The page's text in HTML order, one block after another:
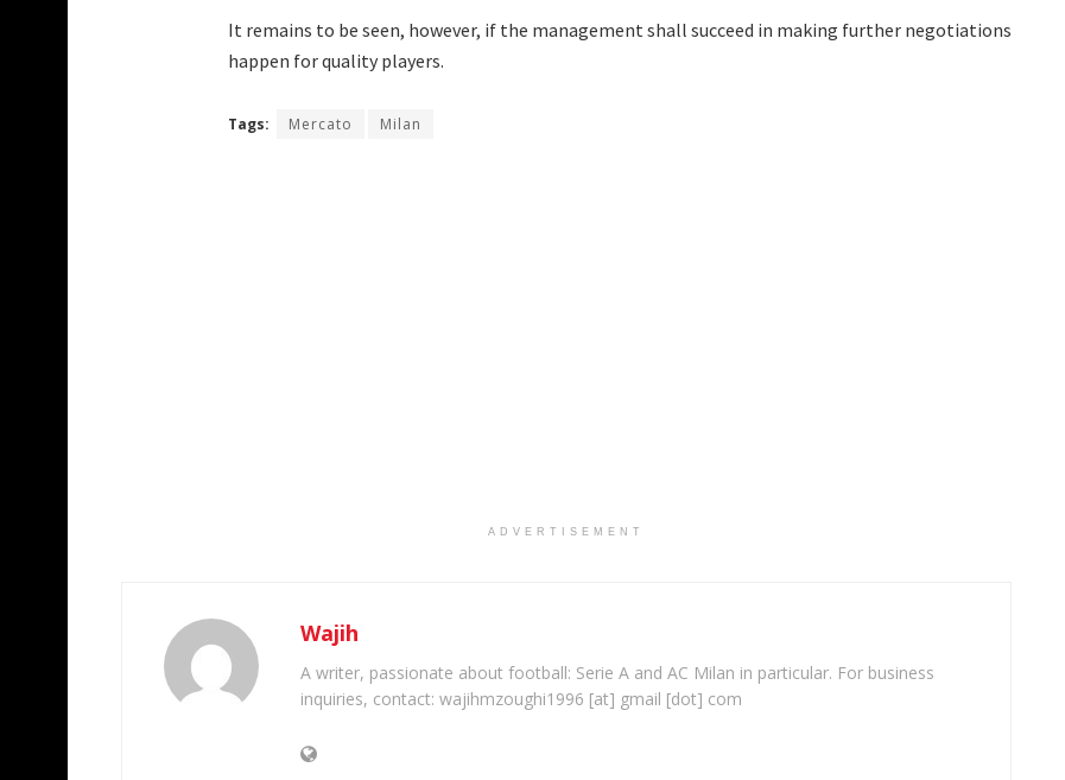
It remains to be seen, however, if the management shall succeed in making further negotiations
happen for quality players.
Tags: Mercato Milan
ADVERTISEMENT
Wajih
A writer, passionate about football: Serie A and AC Milan in particular. For business
inquiries, contact: wajihmzoughi1996 [at] gmail [dot] com